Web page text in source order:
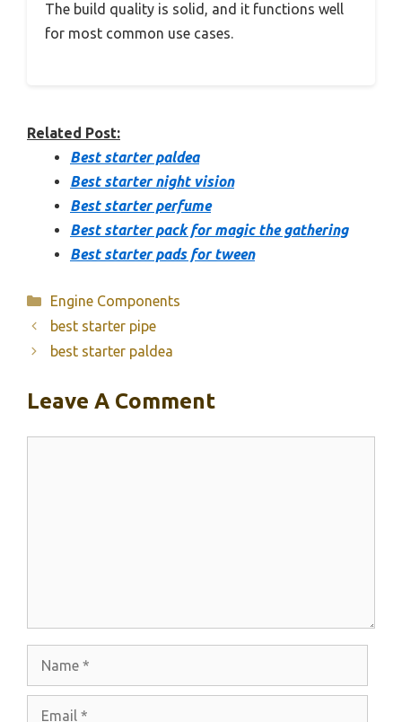
The build quality is solid, and it functions well
for most common use cases.
Related Post:
Best starter paldea
Best starter night vision
Best starter perfume
Best starter pack for magic the gathering
Best starter pads for tween
Categories
Engine Components
best starter pipe
best starter paldea
Leave A Comment